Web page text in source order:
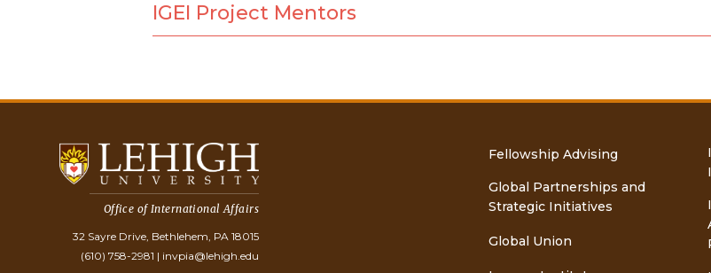
IGEI Project Mentors
Office of International Affairs
32 Sayre Drive, Bethlehem, PA 18015
(610) 758-2981 | invpia@lehigh.edu
Fellowship Advising
Global Partnerships and
Strategic Initiatives
Global Union